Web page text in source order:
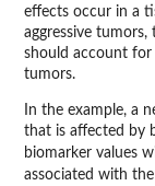
effects occur in a
aggressive
should account for
tumors.
In the example, a
that is affected by
biomarker values
associated with the